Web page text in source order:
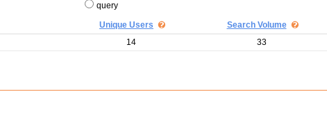
query
Unique Users Search Volume
14 33